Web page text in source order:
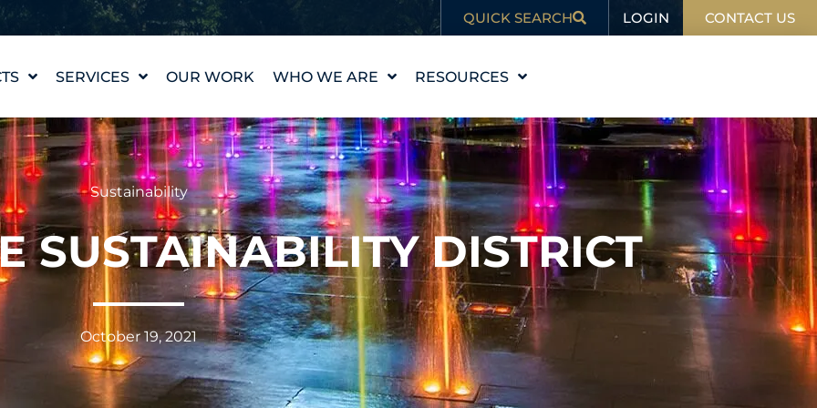
QUICK SEARCH LOGIN CONTACT US
SERVICES
WATER FEATURE
DESIGN
WATERLAB™
PRODUCT AND
TECHNICAL SUPPORT
OUR WORK WHO WE ARE
OUR STORY
OUR VALUES
MEET THE TEAM
CAREERS
RESOURCES
EDUCATION
BLOG
IN THE NEWS
Sustainability
SUSTAINABILITY DISTRICT
October 19, 2021